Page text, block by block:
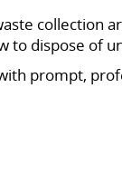
collection
to dispose of
prompt,